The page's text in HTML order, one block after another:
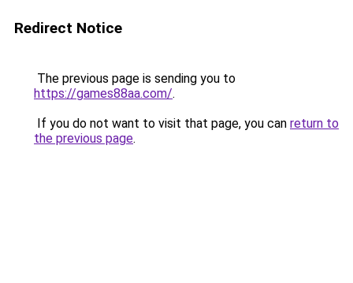
Redirect Notice
The previous page is sending you to
https://games88aa.com/.
If you do not want to visit that page, you can return to
the previous page.